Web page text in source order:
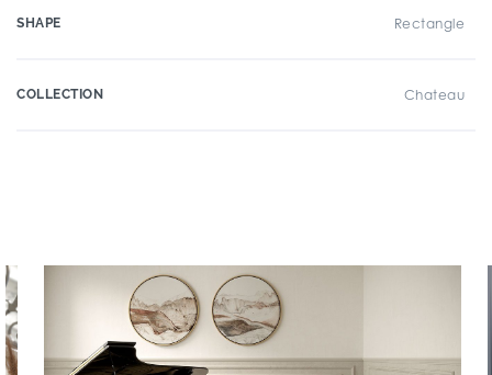
SHAPE Rectangle
COLLECTION Chateau